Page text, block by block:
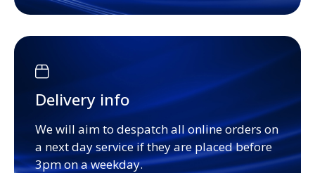
Delivery info
We will aim to despatch all online orders on
a next day service if they are placed before
3pm on a weekday.